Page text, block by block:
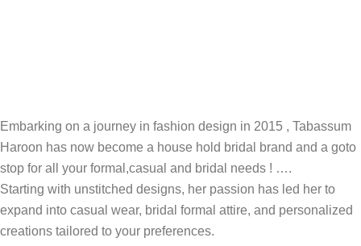
Embarking on a journey in fashion design in 2015 , Tabassum
Haroon has now become a house hold bridal brand and a goto
stop for all your formal,casual and bridal needs ! ….
Starting with unstitched designs, her passion has led her to
expand into casual wear, bridal formal attire, and personalized
creations tailored to your preferences.